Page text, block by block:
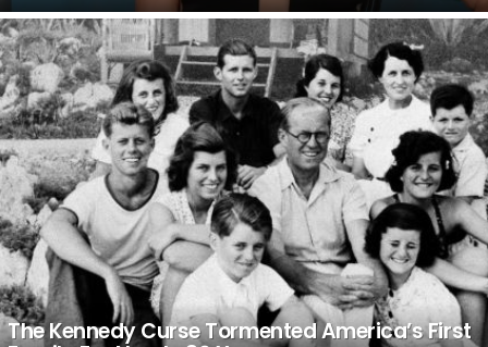
The Kennedy Curse Tormented America’s First